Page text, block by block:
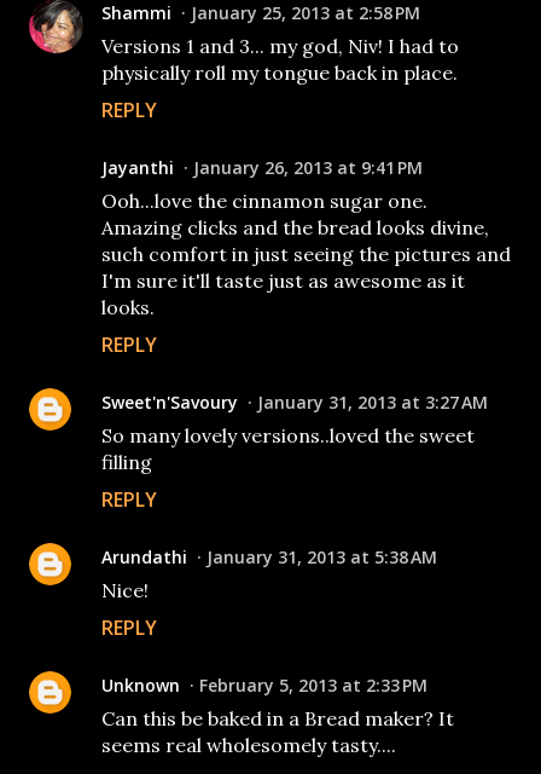
Shammi January 25, 2013 at 2:58 PM
Versions 1 and 3... my god, Niv! I had to
physically roll my tongue back in place.
REPLY
Jayanthi January 26, 2013 at 9:41 PM
Ooh...love the cinnamon sugar one.
Amazing clicks and the bread looks divine,
such comfort in just seeing the pictures and
I'm sure it'll taste just as awesome as it
looks.
REPLY
Sweet'n'Savoury January 31, 2013 at 3:27 AM
So many lovely versions..loved the sweet
filling
REPLY
Arundathi January 31, 2013 at 5:38 AM
Nice!
REPLY
Unknown February 5, 2013 at 2:33 PM
Can this be baked in a Bread maker? It
seems real wholesomely tasty....